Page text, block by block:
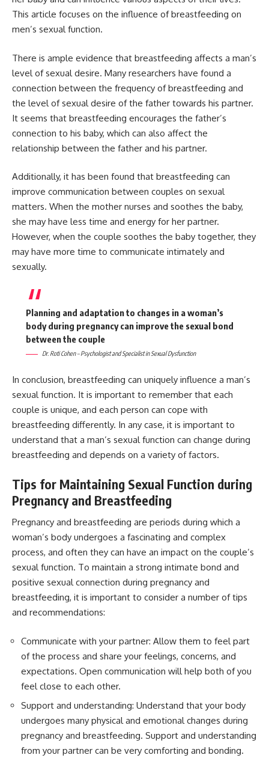
This article focuses on the influence of breastfeeding on
men’s sexual function.
There is ample evidence that breastfeeding affects a man’s
level of sexual desire. Many researchers have found a
connection between the frequency of breastfeeding and
the level of sexual desire of the father towards his partner.
It seems that breastfeeding encourages the father’s
connection to his baby, which can also affect the
relationship between the father and his partner.
Additionally, it has been found that breastfeeding can
improve communication between couples on sexual
matters. When the mother nurses and soothes the baby,
she may have less time and energy for her partner.
However, when the couple soothes the baby together, they
may have more time to communicate intimately and
sexually.
Planning and adaptation to changes in a woman’s
body during pregnancy can improve the sexual bond
between the couple
Dr. Roti Cohen – Psychologist and Specialist in Sexual Dysfunction
In conclusion, breastfeeding can uniquely influence a man’s
sexual function. It is important to remember that each
couple is unique, and each person can cope with
breastfeeding differently. In any case, it is important to
understand that a man’s sexual function can change during
breastfeeding and depends on a variety of factors.
Tips for Maintaining Sexual Function during
Pregnancy and Breastfeeding
Pregnancy and breastfeeding are periods during which a
woman’s body undergoes a fascinating and complex
process, and often they can have an impact on the couple’s
sexual function. To maintain a strong intimate bond and
positive sexual connection during pregnancy and
breastfeeding, it is important to consider a number of tips
and recommendations:
Communicate with your partner: Allow them to feel part
of the process and share your feelings, concerns, and
expectations. Open communication will help both of you
feel close to each other.
Support and understanding: Understand that your body
undergoes many physical and emotional changes during
pregnancy and breastfeeding. Support and understanding
from your partner can be very comforting and bonding.